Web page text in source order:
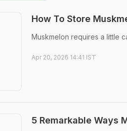
How To Store
Muskmelon requires a little
Apr 20, 2026 14:41 IST
5 Remarkable Ways